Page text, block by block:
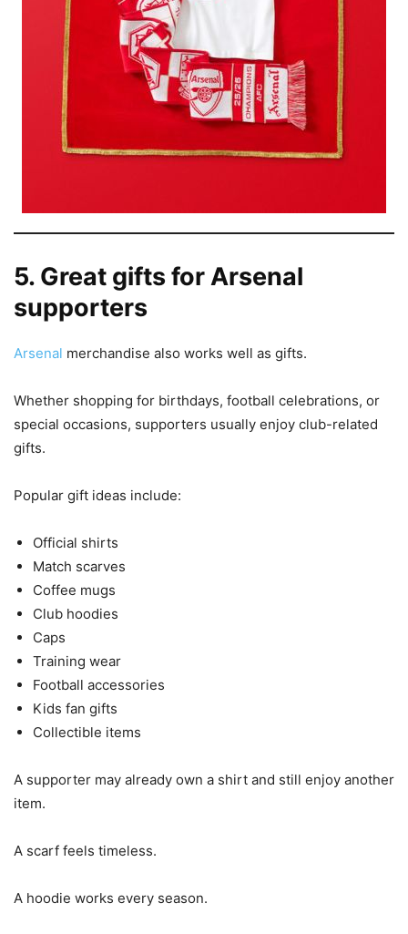
5. Great gifts for Arsenal
supporters
Arsenal merchandise also works well as gifts.
Whether shopping for birthdays, football celebrations, or
special occasions, supporters usually enjoy club-related
gifts.
Popular gift ideas include:
Official shirts
Match scarves
Coffee mugs
Club hoodies
Caps
Training wear
Football accessories
Kids fan gifts
Collectible items
A supporter may already own a shirt and still enjoy another
item.
A scarf feels timeless.
A hoodie works every season.